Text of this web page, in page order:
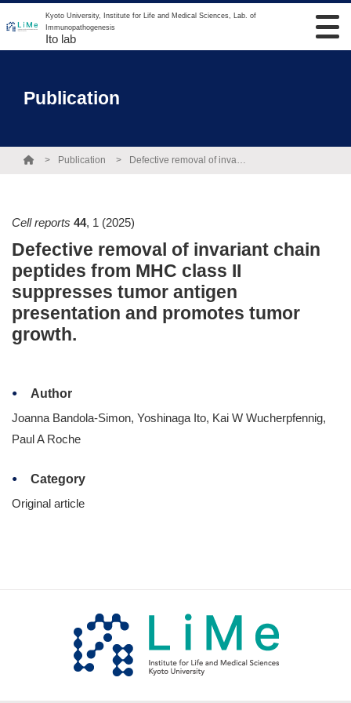
Kyoto University, Institute for Life and Medical Sciences, Lab. of
Immunopathogenesis
Ito lab
Publication
Publication Defective removal of invariant chain peptides from MHC class II suppresses tumor antigen presentation and promotes tumor growth.
Cell reports 44, 1 (2025)
Defective removal of invariant chain
peptides from MHC class II
suppresses tumor antigen
presentation and promotes tumor
growth.
Author
Joanna Bandola-Simon, Yoshinaga Ito, Kai W Wucherpfennig,
Paul A Roche
Category
Original article